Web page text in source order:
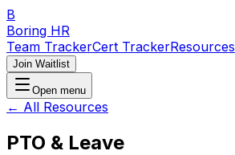
B
Boring HR
Team TrackerCert TrackerResources
Join Waitlist
Open menu
← All Resources
PTO & Leave